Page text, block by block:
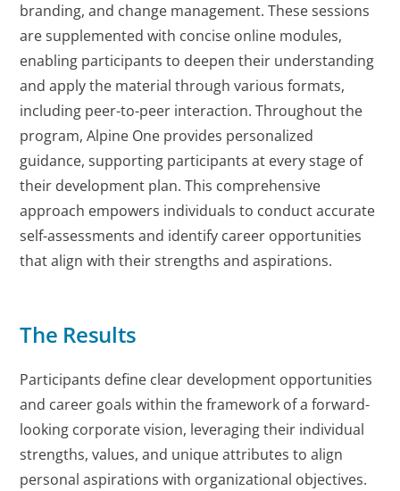
branding, and change management. These sessions
are supplemented with concise online modules,
enabling participants to deepen their understanding
and apply the material through various formats,
including peer-to-peer interaction. Throughout the
program, Alpine One provides personalized
guidance, supporting participants at every stage of
their development plan. This comprehensive
approach empowers individuals to conduct accurate
self-assessments and identify career opportunities
that align with their strengths and aspirations.
The Results
Participants define clear development opportunities
and career goals within the framework of a forward-
looking corporate vision, leveraging their individual
strengths, values, and unique attributes to align
personal aspirations with organizational objectives.